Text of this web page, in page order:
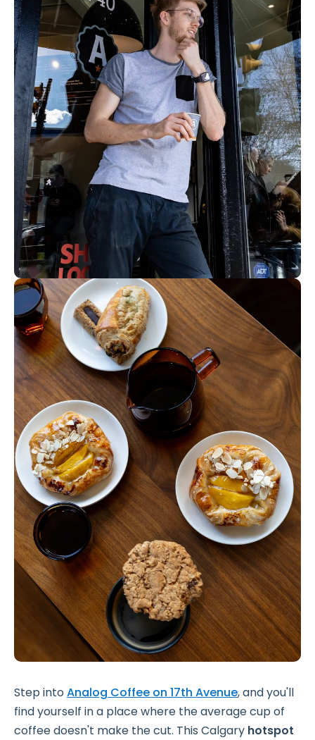
Step into Analog Coffee on 17th Avenue, and you'll
find yourself in a place where the average cup of
coffee doesn't make the cut. This Calgary hotspot